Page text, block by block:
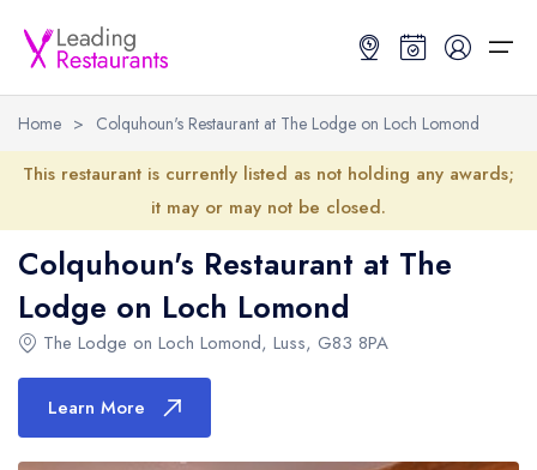
Restaurant Search
Restaurant Search
Search by Location or Name
UK Michelin Star Restaurants Map
UK AA Rosette Restaurants Map
Hardens Top 100 Restaurants Map
Best Restaurants
Best Restaurants
Best restaurants in the UK and Ireland
Best restaurants in the UK
Best restaurants in Ireland
Best restaurants in England
Restaurant Guides
Restaurant Guides
Latest guide lists
Guide change history
Guide comparisons and analysis
Home > Colquhoun's Restaurant at The Lodge on Loch Lomond
This restaurant is currently listed as not holding any awards;
it may or may not be closed.
Colquhoun's Restaurant at The
Lodge on Loch Lomond
The Lodge on Loch Lomond, Luss, G83 8PA
Learn More